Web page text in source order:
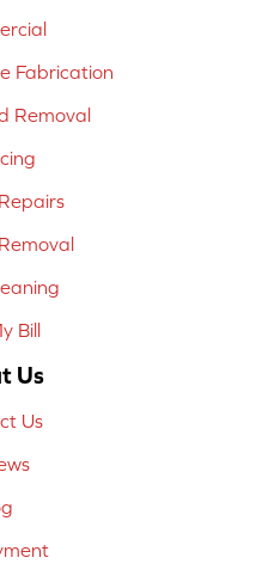
Fabrication
Removal
Bill
Us
Us